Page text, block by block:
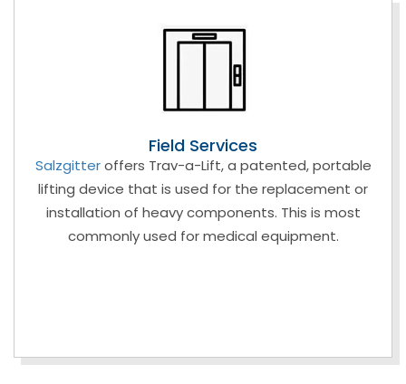
Field Services
Salzgitteroffers Trav-a-Lift, a patented, portable
lifting device that is used for the replacement or
installation of heavy components. This is most
commonly used for medical equipment.